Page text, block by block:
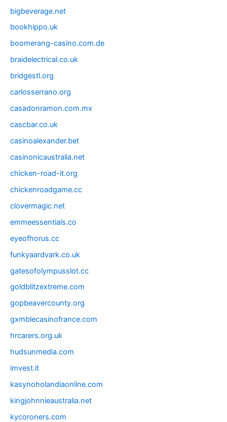
bigbeverage.net
bookhippo.uk
boomerang-casino.com.de
braidelectrical.co.uk
bridgestl.org
carlosserrano.org
casadonramon.com.mx
cascbar.co.uk
casinoalexander.bet
casinonicaustralia.net
chicken-road-it.org
chickenroadgame.cc
clovermagic.net
emmeessentials.co
eyeofhorus.cc
funkyaardvark.co.uk
gatesofolympusslot.cc
goldblitzextreme.com
gopbeavercounty.org
gxmblecasinofrance.com
hrcarers.org.uk
hudsunmedia.com
imvest.it
kasynoholandiaonline.com
kingjohnnieaustralia.net
kycoroners.com